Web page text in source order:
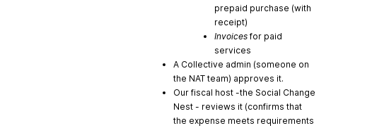
prepaid purchase (with
receipt)
Invoices for paid
services
A Collective admin (someone on
the NAT team) approves it.
Our fiscal host -the Social Change
Nest - reviews it (confirms that
the expense meets requirements